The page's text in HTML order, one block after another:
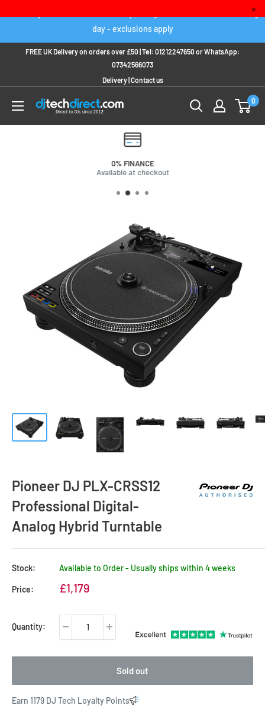
×
Order any IN STOCK item before 2pm to get it delivered next working
day - exclusions apply
FREE UK Delivery on orders over £50 | Tel: 01212247650orWhatsApp:
07342566073
Delivery| Contact us
0
0% FINANCE
Available at checkout
Pioneer DJ PLX-CRSS12
Professional Digital-
Analog Hybrid Turntable
Stock: Available to Order - Usually ships within 4 weeks
Price:
Sale
price
£1,179
Quantity:
Sold out
Earn 1179 DJ Tech Loyalty Points